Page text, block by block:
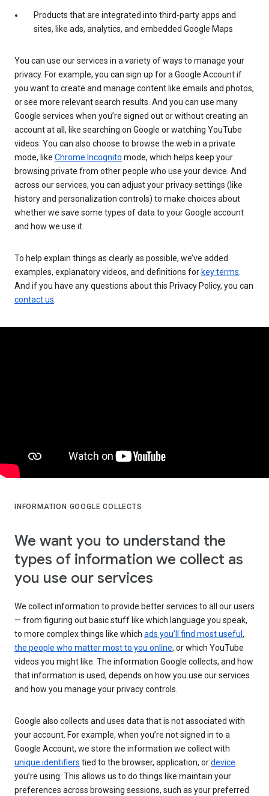
Products that are integrated into third-party apps and
sites, like ads, analytics, and embedded Google Maps
You can use our services in a variety of ways to manage your
privacy. For example, you can sign up for a Google Account if
you want to create and manage content like emails and photos,
or see more relevant search results. And you can use many
Google services when you’re signed out or without creating an
account at all, like searching on Google or watching YouTube
videos. You can also choose to browse the web in a private
mode, like Chrome Incognito mode, which helps keep your
browsing private from other people who use your device. And
across our services, you can adjust your privacy settings (like
history and personalization controls) to make choices about
whether we save some types of data to your Google account
and how we use it.
To help explain things as clearly as possible, we’ve added
examples, explanatory videos, and definitions for key terms
And if you have any questions about this Privacy Policy, you can
contact us
INFORMATION GOOGLE COLLECTS
We want you to understand the
types of information we collect as
you use our services
We collect information to provide better services to all our users
— from figuring out basic stuff like which language you speak,
to more complex things like which ads you’ll find most useful ,
the people who matter most to you online, or which YouTube
videos you might like. The information Google collects, and how
that information is used, depends on how you use our services
and how you manage your privacy controls.
Google also collects and uses data that is not associated with
your account. For example, when you’re not signed in to a
Google Account, we store the information we collect with
unique identifiers tied to the browser, application, ordevice
you’re using. This allows us to do things like maintain your
preferences across browsing sessions, such as your preferred